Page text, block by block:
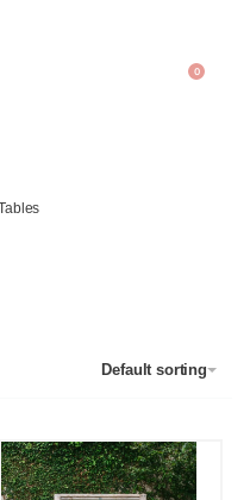
0
Default sorting